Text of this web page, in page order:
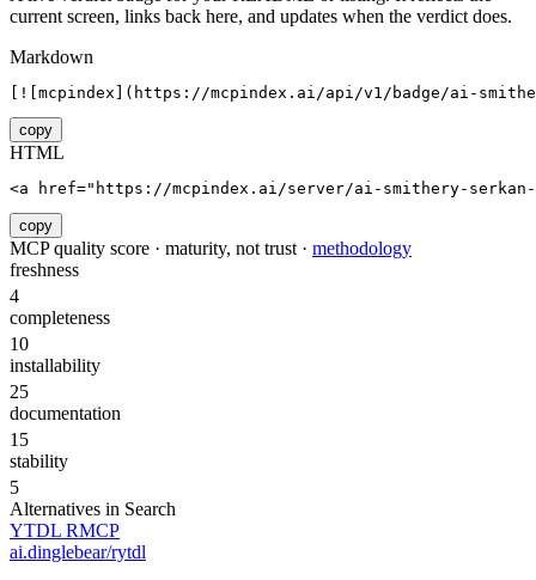
current screen, links back here, and updates when the verdict does.
Markdown
[![mcpindex](https://mcpindex.ai/api/v1/badge/ai-
copy
HTML
<a href="https://mcpindex.ai/server/ai-smithery-
copy
MCP quality score · maturity, not trust · methodology
freshness
4
completeness
10
installability
25
documentation
15
stability
5
Alternatives in Search
YTDL RMCP
ai.dinglebear/rytdl